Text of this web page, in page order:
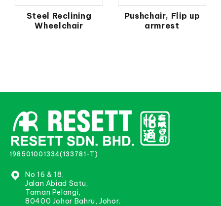
Steel Reclining
Wheelchair
Pushchair, Flip up
armrest
198501001334(133781-T)
No 16 & 18,
Jalan Abiad Satu,
Taman Pelangi,
80400 Johor Bahru, Johor.